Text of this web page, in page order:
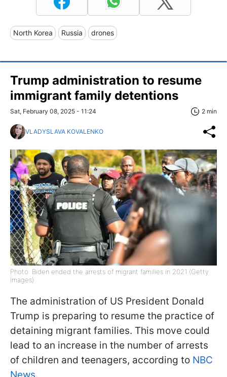
North Korea Russia drones
Trump administration to resume
immigrant family detentions
Sat, February 08, 2025 - 11:24 2 min
VLADYSLAVA KOVALENKO
Photo: Biden ended the arrests of migrant families in 2021 (Getty
Images)
The administration of US President Donald
Trump is preparing to resume the practice of
detaining migrant families. This move could
lead to an increase in the number of arrests
of children and teenagers, according to NBC